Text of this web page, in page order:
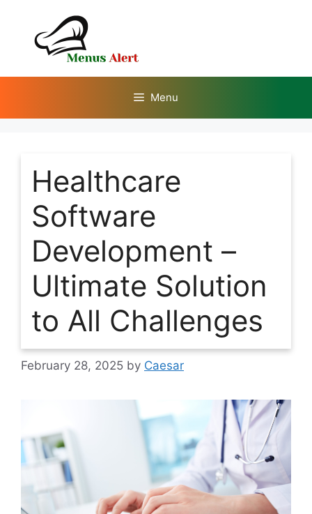
content
Menu
Healthcare
Software
Development –
Ultimate Solution
to All Challenges
February 28, 2025 by Caesar